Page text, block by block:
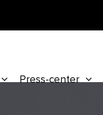
Press-center